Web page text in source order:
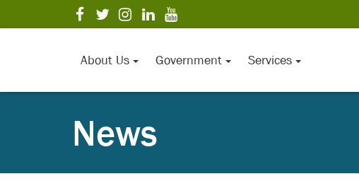
to
visit
our
page
visit
our
page
visit
our
page
visit
our
page
visit
our
page
About Us Government Services
News